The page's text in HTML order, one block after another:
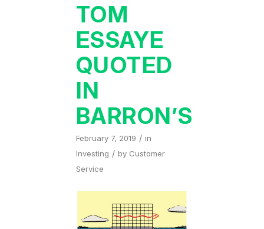
TOM
ESSAYE
QUOTED
IN
BARRON’S
February 7, 2019 / in
Investing / by Customer
Service